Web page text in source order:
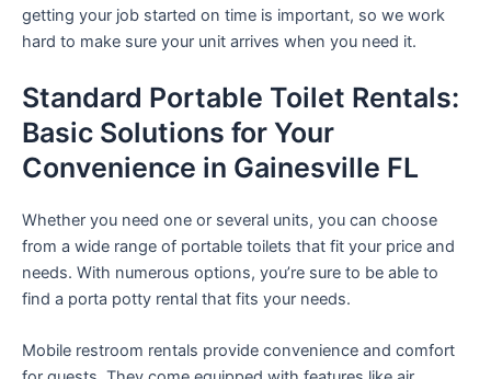
getting your job started on time is important, so we work
hard to make sure your unit arrives when you need it.
Standard Portable Toilet Rentals:
Basic Solutions for Your
Convenience in Gainesville FL
Whether you need one or several units, you can choose
from a wide range of portable toilets that fit your price and
needs. With numerous options, you’re sure to be able to
find a porta potty rental that fits your needs.
Mobile restroom rentals provide convenience and comfort